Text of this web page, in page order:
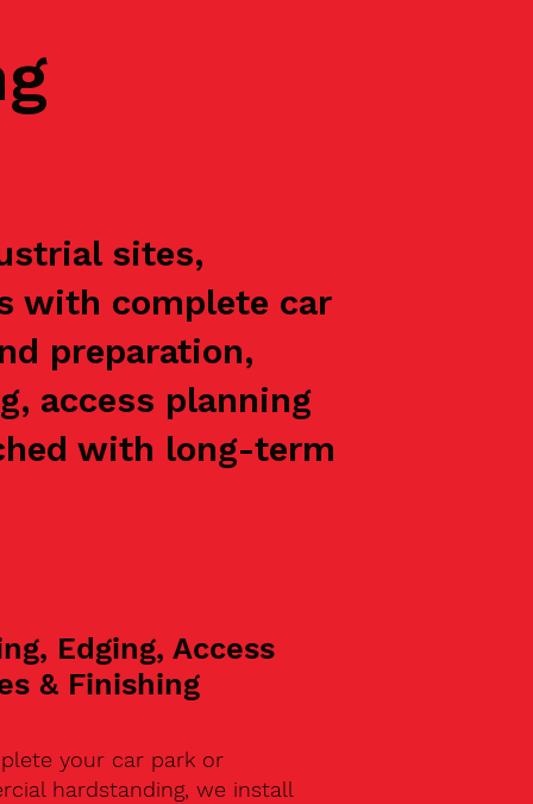
sites,
with complete car
preparation,
access planning
with long-term
Edging, Access
& Finishing
your car park or
hardstanding, we install